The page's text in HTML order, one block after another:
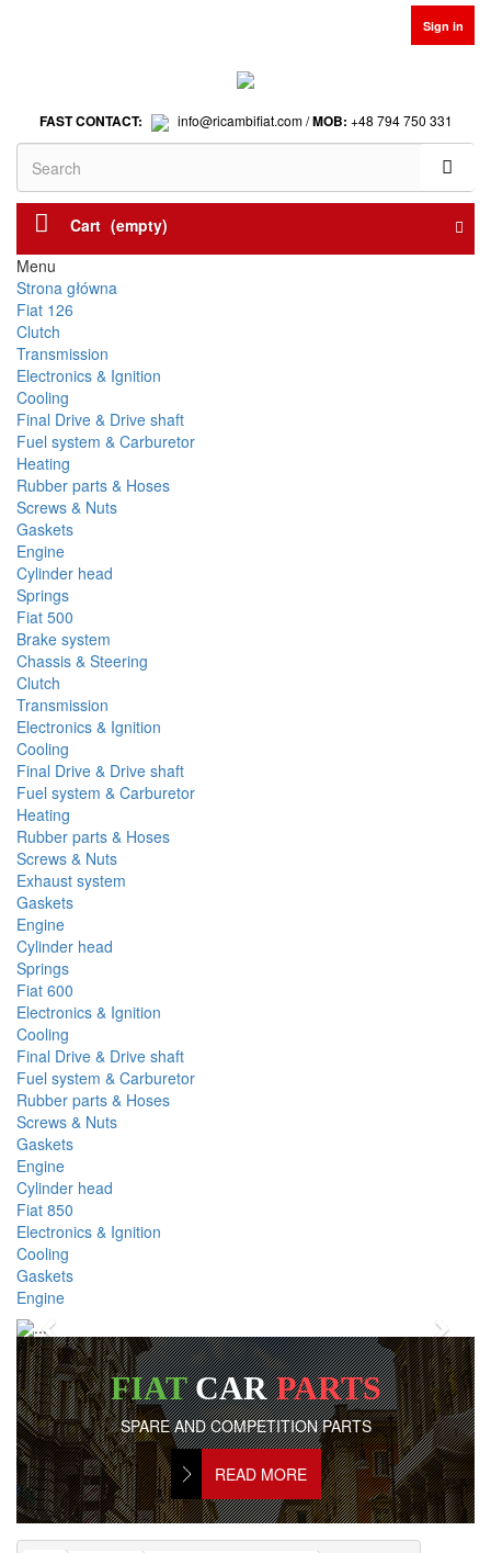
Sign in
FAST CONTACT: info@ricambifiat.com /MOB: +48 794 750 331
Cart (empty)
Menu
Strona główna
Fiat 126
Clutch
Transmission
Electronics & Ignition
Cooling
Final Drive & Drive shaft
Fuel system & Carburetor
Heating
Rubber parts & Hoses
Screws & Nuts
Gaskets
Engine
Cylinder head
Springs
Fiat 500
Brake system
Chassis & Steering
Clutch
Transmission
Electronics & Ignition
Cooling
Final Drive & Drive shaft
Fuel system & Carburetor
Heating
Rubber parts & Hoses
Screws & Nuts
Exhaust system
Gaskets
Engine
Cylinder head
Springs
Fiat 600
Electronics & Ignition
Cooling
Final Drive & Drive shaft
Fuel system & Carburetor
Rubber parts & Hoses
Screws & Nuts
Gaskets
Engine
Cylinder head
Fiat 850
Electronics & Ignition
Cooling
Gaskets
Engine
Previous Next
FIATCARPARTS
SPARE AND COMPETITION PARTS
READ MORE